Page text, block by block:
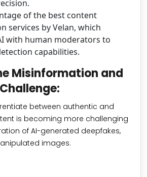
of the best content
services by Velan, which
with human moderators to
capabilities.
Misinformation and
between authentic and
is becoming more challenging
of AI-generated deepfakes,
images.